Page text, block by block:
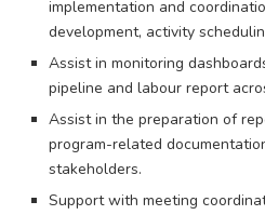
implementation and
development, activity
Assist in monitoring
pipeline and labour report
Assist in the preparation of
program-related
stakeholders.
Support with meeting